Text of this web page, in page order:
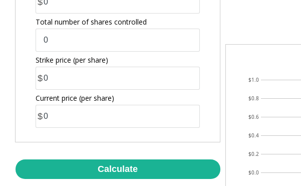
$
Total number of shares controlled
Strike price (per share)
$
Current price (per share)
$
Calculate $0.0
$0.2
$0.4
$0.6
$0.8
$1.0